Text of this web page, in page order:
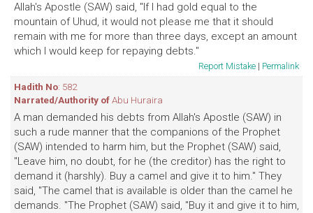
Allah's Apostle (SAW) said, "If I had gold equal to the
mountain of Uhud, it would not please me that it should
remain with me for more than three days, except an amount
which I would keep for repaying debts."
Report Mistake | Permalink
Hadith No: 582
Narrated/Authority ofAbu Huraira
A man demanded his debts from Allah's Apostle (SAW) in
such a rude manner that the companions of the Prophet
(SAW) intended to harm him, but the Prophet (SAW) said,
"Leave him, no doubt, for he (the creditor) has the right to
demand it (harshly). Buy a camel and give it to him." They
said, "The camel that is available is older than the camel he
demands. "The Prophet (SAW) said, "Buy it and give it to him,